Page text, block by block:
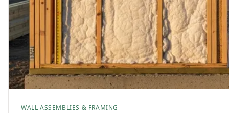
WALL ASSEMBLIES & FRAMING